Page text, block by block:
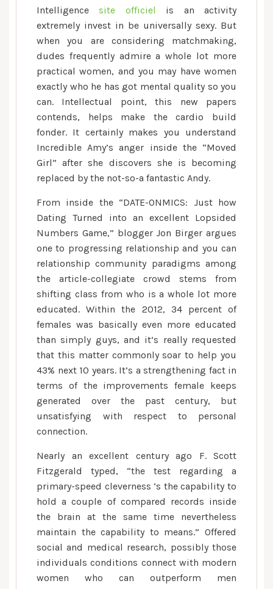
Intelligence site officiel is an activity
extremely invest in be universally sexy. But
when you are considering matchmaking,
dudes frequently admire a whole lot more
practical women, and you may have women
exactly who he has got mental quality so you
can. Intellectual point, this new papers
contends, helps make the cardio build
fonder. It certainly makes you understand
Incredible Amy’s anger inside the “Moved
Girl” after she discovers she is becoming
replaced by the not-so-a fantastic Andy.
From inside the “DATE-ONMICS: Just how
Dating Turned into an excellent Lopsided
Numbers Game,” blogger Jon Birger argues
one to progressing relationship and you can
relationship community paradigms among
the article-collegiate crowd stems from
shifting class from who is a whole lot more
educated. Within the 2012, 34 percent of
females was basically even more educated
than simply guys, and it’s really requested
that this matter commonly soar to help you
43% next 10 years. It’s a strengthening fact in
terms of the improvements female keeps
generated over the past century, but
unsatisfying with respect to personal
connection.
Nearly an excellent century ago F. Scott
Fitzgerald typed, “the test regarding a
primary-speed cleverness ‘s the capability to
hold a couple of compared records inside
the brain at the same time nevertheless
maintain the capability to means.” Offered
social and medical research, possibly those
individuals conditions connect with modern
women who can outperform men